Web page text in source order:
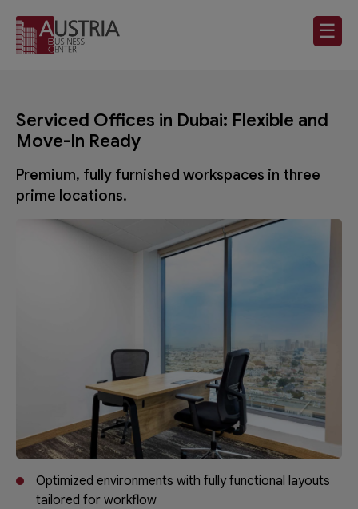
☰
Serviced Offices in Dubai: Flexible and
Move-In Ready
Premium, fully furnished workspaces in three
prime locations.
Optimized environments with fully functional layouts
tailored for workflow